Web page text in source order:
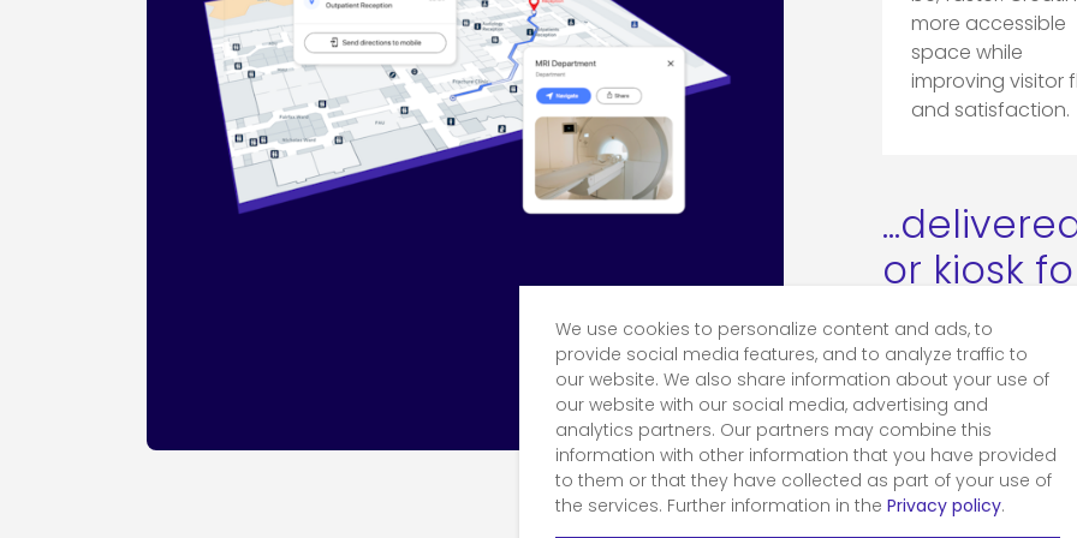
more accessible
space while
improving visitor
and satisfaction.
or kiosk
Digital
We use cookies to personalize content and ads, to
provide social media features, and to analyze traffic to
our website. We also share information about your use of
our website with our social media, advertising and
analytics partners. Our partners may combine this
information with other information that you have provided
to them or that they have collected as part of your use of
the services. Further information in the Privacy policy.